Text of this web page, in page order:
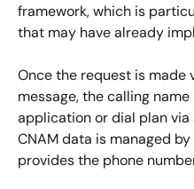
framework, which is
that may have already
Once the request is made
message, the calling
application or dial plan via
CNAM data is managed
provides the phone